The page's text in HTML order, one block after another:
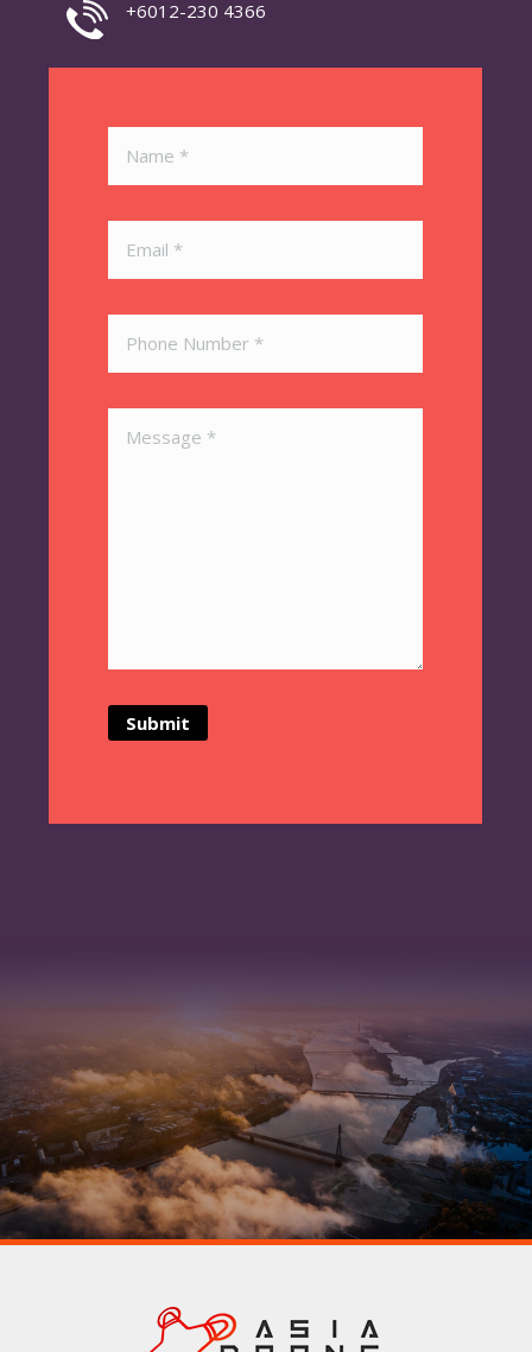
+6012-230 4366